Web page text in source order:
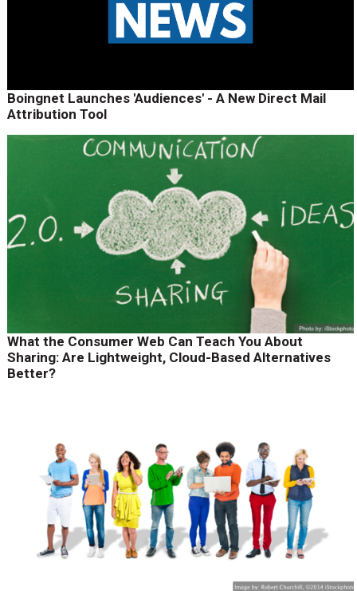
Boingnet Launches 'Audiences' - A New Direct Mail
Attribution Tool
What the Consumer Web Can Teach You About
Sharing: Are Lightweight, Cloud-Based Alternatives
Better?